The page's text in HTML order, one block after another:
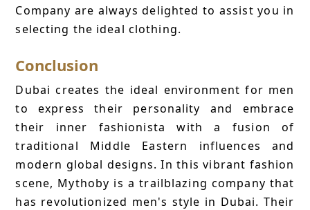
Company are always delighted to assist you in
selecting the ideal clothing.
Conclusion
Dubai creates the ideal environment for men
to express their personality and embrace
their inner fashionista with a fusion of
traditional Middle Eastern influences and
modern global designs. In this vibrant fashion
scene, Mythoby is a trailblazing company that
has revolutionized men's style in Dubai. Their